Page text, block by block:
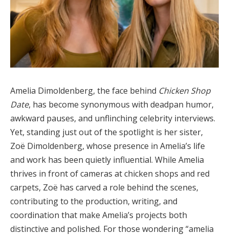
Amelia Dimoldenberg, the face behind Chicken Shop
Date, has become synonymous with deadpan humor,
awkward pauses, and unflinching celebrity interviews.
Yet, standing just out of the spotlight is her sister,
Zoë Dimoldenberg, whose presence in Amelia’s life
and work has been quietly influential. While Amelia
thrives in front of cameras at chicken shops and red
carpets, Zoë has carved a role behind the scenes,
contributing to the production, writing, and
coordination that make Amelia’s projects both
distinctive and polished. For those wondering “amelia